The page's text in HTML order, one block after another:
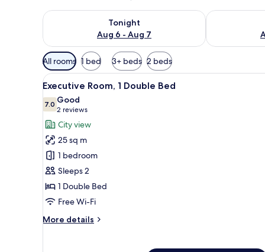
Tonight
Aug 6 - Aug 7
Check availability for tonight Aug 6 - Aug 7Check
Available
filters
for
rooms
All rooms 1 bed 3+ beds 2 beds
View
all
photos
for
Executive
Room,
Double
Bed
A modern hotel room with a
7
Executive Room, 1 Double Bed
7.07.0 out of 10
Good
2 reviews
(2
reviews)
City view
25 sq m
1 bedroom
Sleeps 2
1 Double Bed
Free Wi-Fi
More details
More